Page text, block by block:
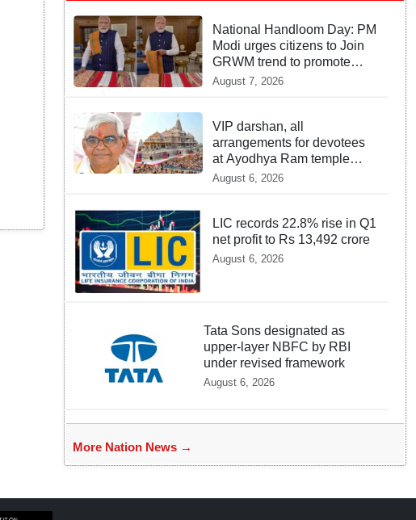
National Handloom Day: PM
Modi urges citizens to Join
GRWM trend to promote
Indian Handlooms
August 7, 2026
VIP darshan, all
arrangements for devotees
at Ayodhya Ram temple
unchanged: Krishna Mohan
August 6, 2026
LIC records 22.8% rise in Q1
net profit to Rs 13,492 crore
August 6, 2026
Tata Sons designated as
upper-layer NBFC by RBI
under revised framework
August 6, 2026
More Nation News →